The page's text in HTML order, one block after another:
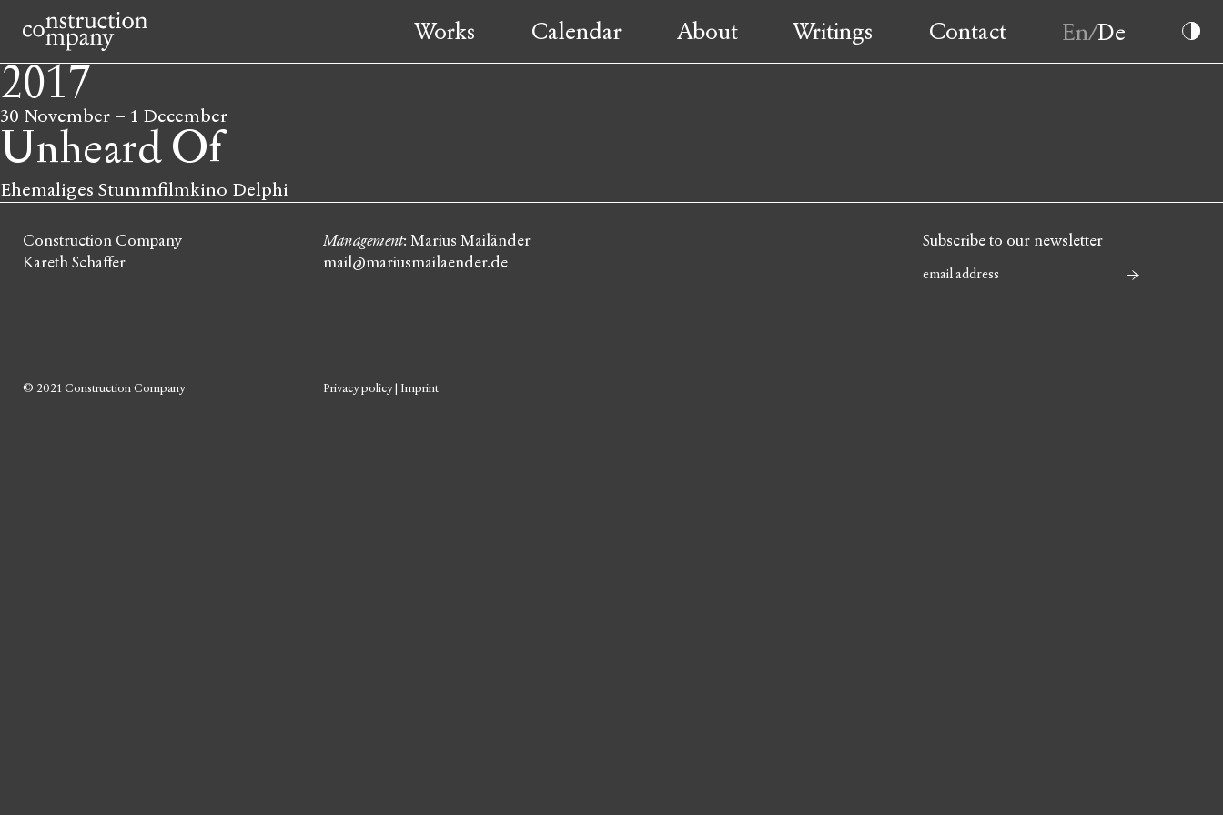
Works Calendar About Writings Contact
2017
30 November – 1 December
Unheard Of
Ehemaliges Stummfilmkino Delphi
Construction Company
Kareth Schaffer
Management: Marius Mailänder
mail@mariusmailaender.de
Subscribe to our newsletter
© 2021 Construction Company Privacy policy| Imprint